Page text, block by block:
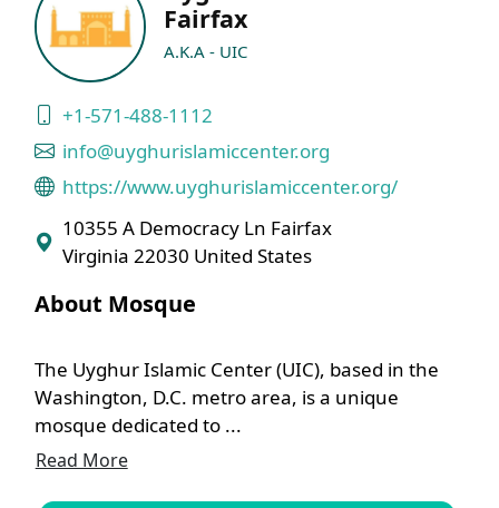
Fairfax
A.K.A - UIC
+1-571-488-1112
info@uyghurislamiccenter.org
https://www.uyghurislamiccenter.org/
10355 A Democracy Ln Fairfax
Virginia 22030 United States
About Mosque
The Uyghur Islamic Center (UIC), based in the
Washington, D.C. metro area, is a unique
mosque dedicated to ...
Read More